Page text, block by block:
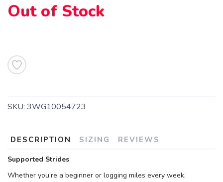
Out of Stock
SKU: 3WG10054723
DESCRIPTION SIZING REVIEWS
Supported Strides
Whether you’re a beginner or logging miles every week,